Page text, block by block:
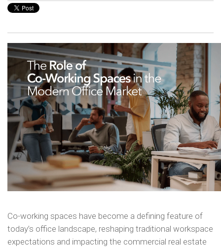
Co-working spaces have become a defining feature of
today’s office landscape, reshaping traditional workspace
expectations and impacting the commercial real estate